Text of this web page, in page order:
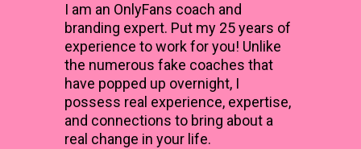
I am an OnlyFans coach and
branding expert. Put my 25 years of
experience to work for you! Unlike
the numerous fake coaches that
have popped up overnight, I
possess real experience, expertise,
and connections to bring about a
real change in your life.